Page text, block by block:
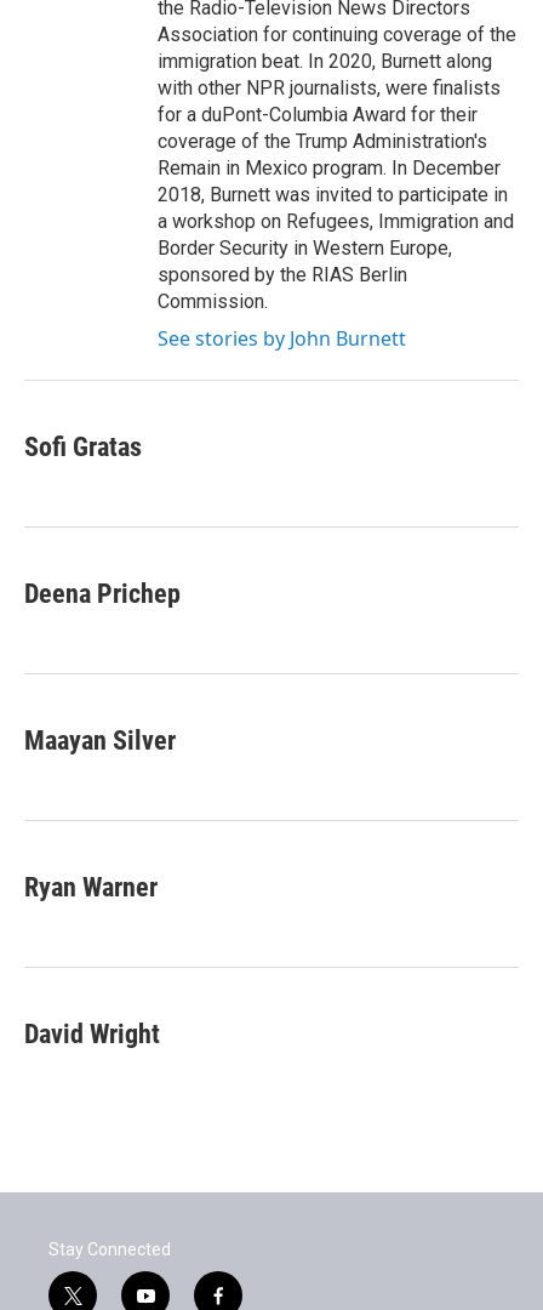
the Radio-Television News Directors
Association for continuing coverage of the
immigration beat. In 2020, Burnett along
with other NPR journalists, were finalists
for a duPont-Columbia Award for their
coverage of the Trump Administration's
Remain in Mexico program. In December
2018, Burnett was invited to participate in
a workshop on Refugees, Immigration and
Border Security in Western Europe,
sponsored by the RIAS Berlin
Commission.
See stories by John Burnett
Sofi Gratas
Deena Prichep
Maayan Silver
Ryan Warner
David Wright
Stay Connected